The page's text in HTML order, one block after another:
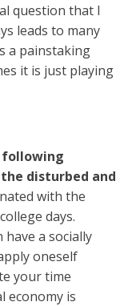
question that I
leads to many
a painstaking
it is just playing
following
disturbed and
with the
days.
a socially
oneself
your time
economy is